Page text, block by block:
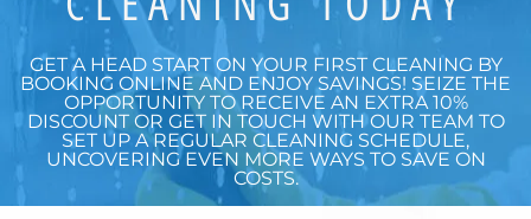
GET A HEAD START ON YOUR FIRST CLEANING BY
BOOKING ONLINE AND ENJOY SAVINGS! SEIZE THE
OPPORTUNITY TO RECEIVE AN EXTRA 10%
DISCOUNT OR GET IN TOUCH WITH OUR TEAM TO
SET UP A REGULAR CLEANING SCHEDULE,
UNCOVERING EVEN MORE WAYS TO SAVE ON
COSTS.